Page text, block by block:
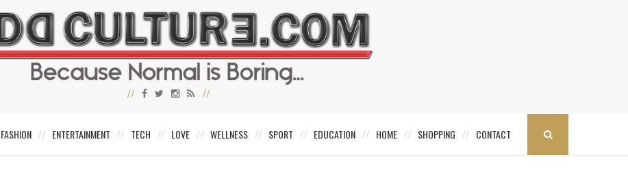
FASHION ENTERTAINMENT TECH LOVE WELLNESS SPORT EDUCATION HOME SHOPPING CONTACT